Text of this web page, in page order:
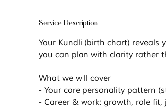
Service Description
Your Kundli (birth chart) reveals
you can plan with clarity rather
What we will cover
- Your core personality pattern
- Career & work: growth, role